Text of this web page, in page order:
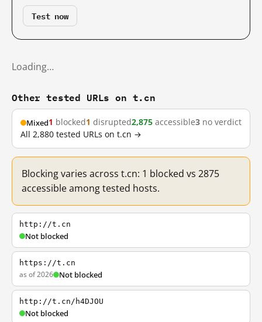
Test now
Loading…
Other tested URLs on t.cn
Mixed1 blocked1 disrupted2,875 accessible3 no verdict
All 2,880 tested URLs on t.cn →
Blocking varies across t.cn: 1 blocked vs 2875
accessible among tested hosts.
http://t.cn
Not blocked
https://t.cn
as of 2026 Not blocked
http://t.cn/h4DJOU
Not blocked